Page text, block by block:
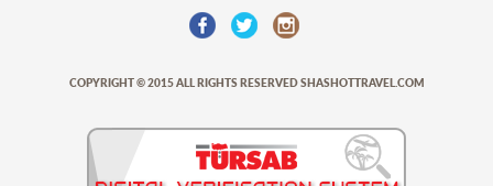
COPYRIGHT © 2015 ALL RIGHTS RESERVED SHASHOTTRAVEL.COM